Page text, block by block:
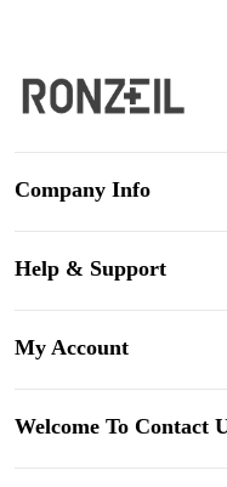
Company Info
Help & Support
My Account
Welcome To Contact